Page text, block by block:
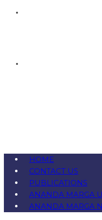
HOME
CONTACT US
PUBLICATIONS
ANANDA MARGA
ANANDA MARGA